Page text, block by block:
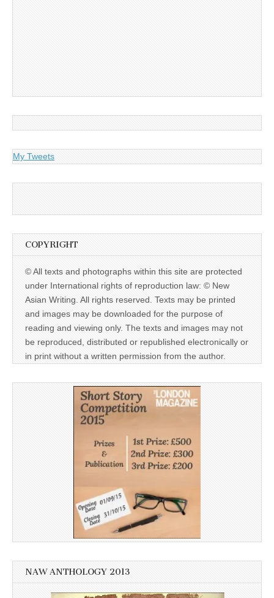
My Tweets
COPYRIGHT
© All texts and photographs within this site are protected
under International rights of reproduction law: © New
Asian Writing. All rights reserved. Texts may be printed
and images may be downloaded for the purpose of
reading and viewing only. The texts and images may not
be reproduced, distributed or republished electronically or
in print without a written permission from the author.
NAW ANTHOLOGY 2013